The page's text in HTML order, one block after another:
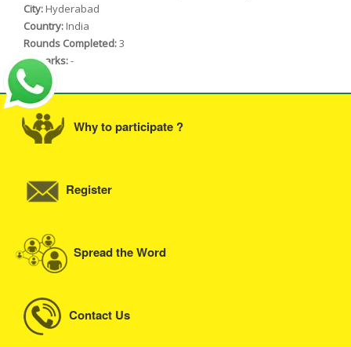
City: Hyderabad
Country: India
Rounds Completed:3
Remarks:-
Why to participate ?
Register
Spread the Word
Contact Us